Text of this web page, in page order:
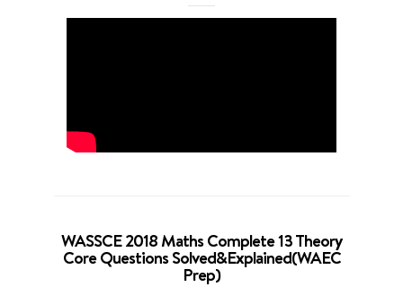
WASSCE 2018 Maths Complete 13 Theory
Core Questions Solved&Explained(WAEC
Prep)